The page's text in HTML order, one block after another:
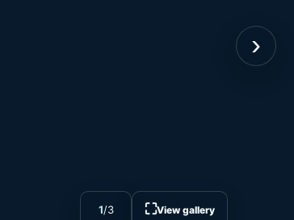
›
1/3 ⛶View gallery